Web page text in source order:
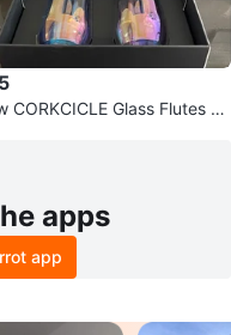
CORKCICLE Glass Flutes Se
apps
app